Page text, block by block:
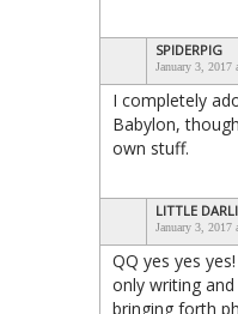
SPIDERPIG
January 3, 2017
I completely
Babylon,
own stuff.
LITTLE
January 3, 2017
QQ yes yes
only writing and
bringing forth